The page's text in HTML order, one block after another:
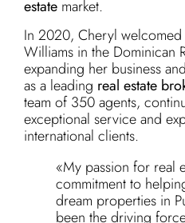
estate market.
In 2020, Cheryl
Williams in the Dominican
expanding her business
as a leading real estate
team of 350 agents,
exceptional service and
international clients.
«My passion for real
commitment to
dream properties in
been the driving